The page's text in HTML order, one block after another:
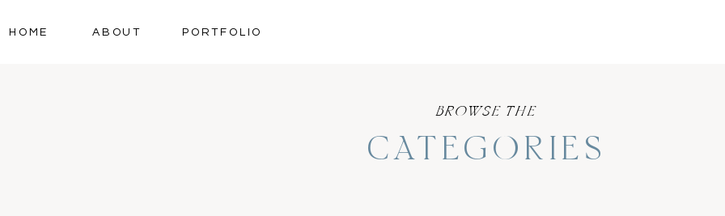
PORTFOLIO
ABOUT
HOME
CATEGORIES
BROWSE THE